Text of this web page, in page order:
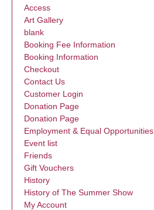
Access
Art Gallery
blank
Booking Fee Information
Booking Information
Checkout
Contact Us
Customer Login
Donation Page
Donation Page
Employment & Equal Opportunities
Event list
Friends
Gift Vouchers
History
History of The Summer Show
My Account